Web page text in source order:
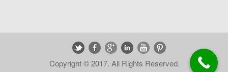
Copyright © 2017. All Rights Reserved.